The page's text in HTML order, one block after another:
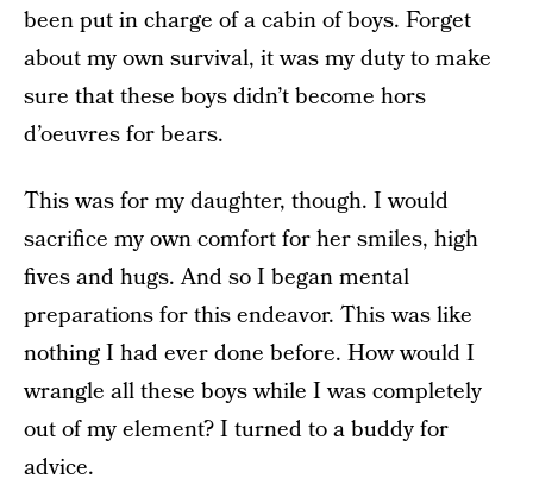
been put in charge of a cabin of boys. Forget
about my own survival, it was my duty to make
sure that these boys didn’t become hors
d’oeuvres for bears.
This was for my daughter, though. I would
sacrifice my own comfort for her smiles, high
fives and hugs. And so I began mental
preparations for this endeavor. This was like
nothing I had ever done before. How would I
wrangle all these boys while I was completely
out of my element? I turned to a buddy for
advice.